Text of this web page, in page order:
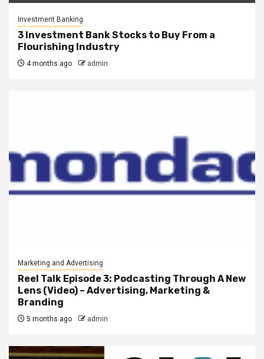
Investment Banking
3 Investment Bank Stocks to Buy From a
Flourishing Industry
4 months ago admin
Marketing and Advertising
Reel Talk Episode 3: Podcasting Through A New
Lens (Video) – Advertising, Marketing &
Branding
5 months ago admin